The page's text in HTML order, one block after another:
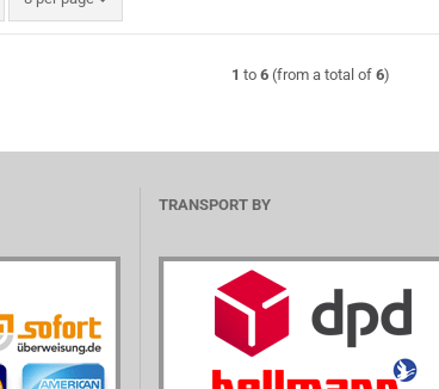
1 to 6 (from a total of 6)
TRANSPORT BY